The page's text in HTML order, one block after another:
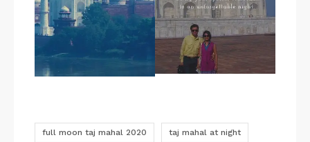
full moon taj mahal 2020 taj mahal at night